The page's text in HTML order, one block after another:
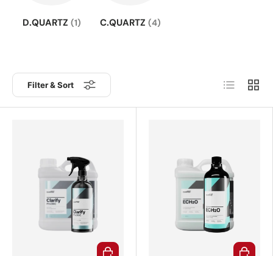
D.QUARTZ (1) C.QUARTZ (4)
Filter & Sort List Grid
Choose options Choose